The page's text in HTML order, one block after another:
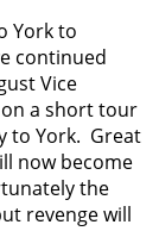
York to
continued
Vice
on a short tour
to York. Great
now become
the
revenge will